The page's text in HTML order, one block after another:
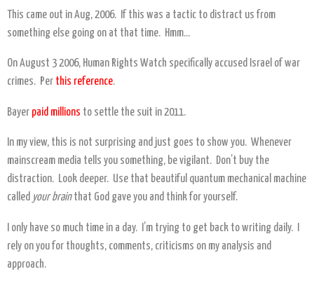
This came out in Aug, 2006. If this was a tactic to distract us from
something else going on at that time. Hmm…
On August 3 2006, Human Rights Watch specifically accused Israel of war
crimes. Per this reference.
Bayer paid millions to settle the suit in 2011.
In my view, this is not surprising and just goes to show you. Whenever
mainscream media tells you something, be vigilant. Don’t buy the
distraction. Look deeper. Use that beautiful quantum mechanical machine
called your brainthat God gave you and think for yourself.
I only have so much time in a day. I’m trying to get back to writing daily. I
rely on you for thoughts, comments, criticisms on my analysis and
approach.